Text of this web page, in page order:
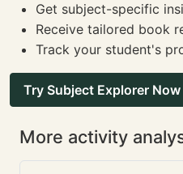
Get subject-specific
Receive tailored book
Track your student's
Try Subject Explorer Now
More activity